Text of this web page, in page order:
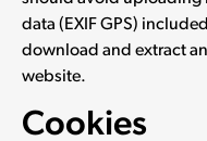
data (EXIF GPS)
download and extract
website.
Cookies